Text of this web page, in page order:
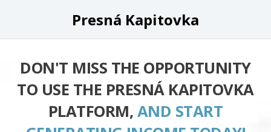
Presná Kapitovka
DON'T MISS THE OPPORTUNITY
TO USE THE PRESNÁ KAPITOVKA
PLATFORM, AND START